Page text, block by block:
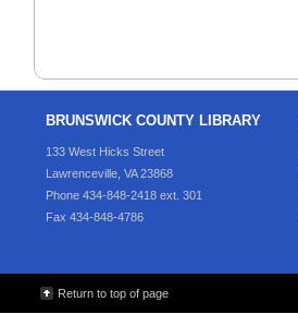
BRUNSWICK COUNTY LIBRARY
133 West Hicks Street
Lawrenceville, VA 23868
Phone 434-848-2418 ext. 301
Fax 434-848-4786
Return to top of page